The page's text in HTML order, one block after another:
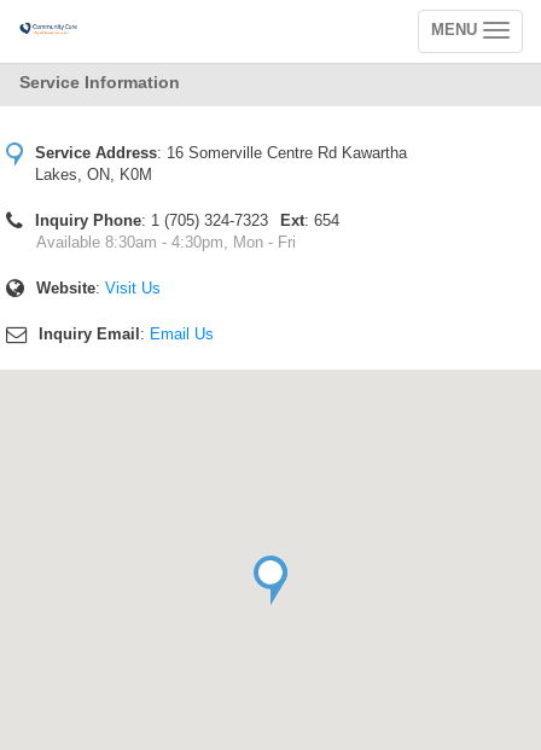
Toggle
navigation
MENU
Service Information
Service Address: 16 Somerville Centre Rd Kawartha
Lakes, ON, K0M
Inquiry Phone: 1 (705) 324-7323 Ext: 654
Available 8:30am - 4:30pm, Mon - Fri
Website: Visit Us
Inquiry Email : Email Us